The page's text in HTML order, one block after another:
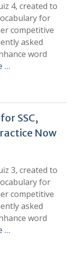
4, created to
for
competitive
asked
word
…
SSC,
Now
3, created to
for
competitive
asked
word
…